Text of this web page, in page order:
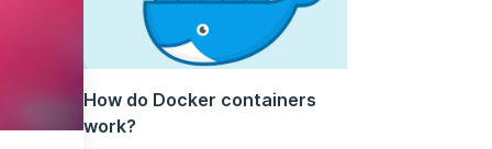
How do Docker containers
work?